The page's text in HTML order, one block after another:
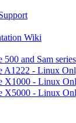
Wiki
and Sam
A1222 - Linux
X1000 - Linux
X5000 - Linux